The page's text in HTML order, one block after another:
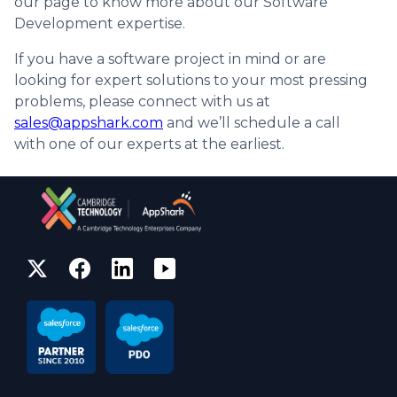
Development expertise.
If you have a software project in mind or are
looking for expert solutions to your most pressing
problems, please connect with us at
sales@appshark.com and we’ll schedule a call
with one of our experts at the earliest.